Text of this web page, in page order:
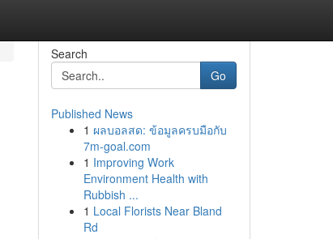
Search
Go
Published News
1 ผลบอลสด: ข้อมูลครบมือกับ
7m-goal.com
1 Improving Work
Environment Health with
Rubbish ...
1 Local Florists Near Bland
Rd